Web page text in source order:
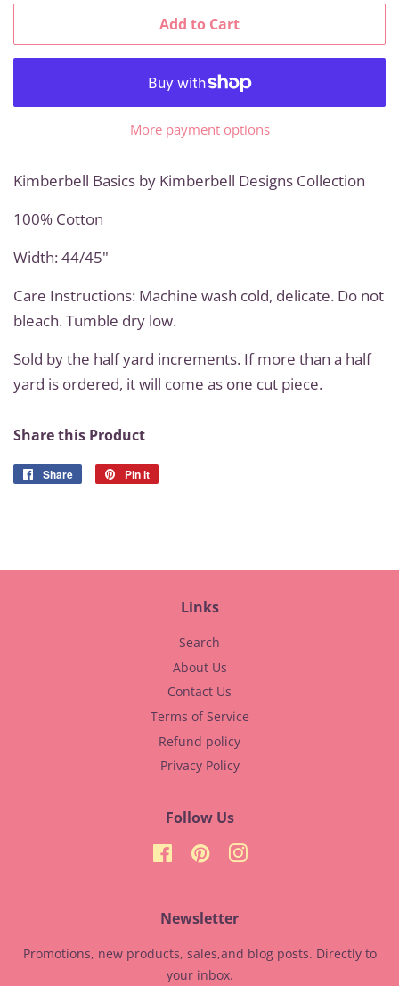
Add to Cart
More payment options
Kimberbell Basics by Kimberbell Designs Collection
100% Cotton
Width: 44/45"
Care Instructions: Machine wash cold, delicate. Do not
bleach. Tumble dry low.
Sold by the half yard increments. If more than a half
yard is ordered, it will come as one cut piece.
Share this Product
Share
Share
Pin it
Links
Search
About Us
Contact Us
Terms of Service
Refund policy
Privacy Policy
Follow Us
FacebookPinterestInstagram
Newsletter
Promotions, new products, sales,and blog posts. Directly to
your inbox.